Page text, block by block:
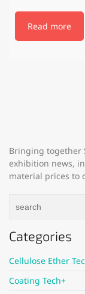
Read more
Bringing together
exhibition news,
material prices to
Categories
Cellulose Ether
Coating Tech+